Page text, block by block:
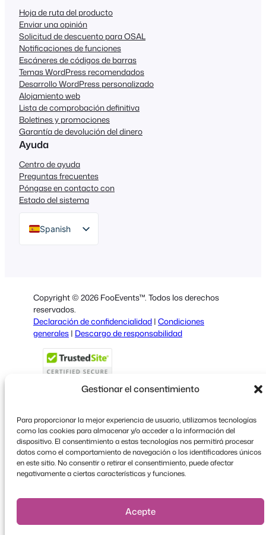
Gestionar el consentimiento
Para proporcionar la mejor experiencia de usuario, utilizamos tecnologías
como las cookies para almacenar y/o acceder a la información del
dispositivo. El consentimiento a estas tecnologías nos permitirá procesar
datos como el comportamiento de navegación o los identificadores únicos
en este sitio. No consentir o retirar el consentimiento, puede afectar
negativamente a ciertas características y funciones.
Acepte
Hoja de ruta del producto
Enviar una opinión
Solicitud de descuento para OSAL
Notificaciones de funciones
Escáneres de códigos de barras
Temas WordPress recomendados
Desarrollo WordPress personalizado
Alojamiento web
Lista de comprobación definitiva
Boletines y promociones
Garantía de devolución del dinero
Ayuda
Centro de ayuda
Preguntas frecuentes
Póngase en contacto con
Estado del sistema
Spanish
Italian
Portuguese
French
Polish
Copyright © 2026 FooEvents™. Todos los derechos
reservados.
Declaración de confidencialidad | Condiciones
generales | Descargo de responsabilidad
X